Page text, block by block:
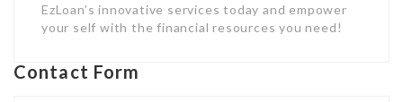
EzLoan’s innovative services today and empower
your self with the financial resources you need!
Contact Form